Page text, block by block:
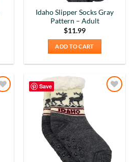
Idaho Slipper Socks Gray
Pattern – Adult
$11.99
ADD TO CART
Save